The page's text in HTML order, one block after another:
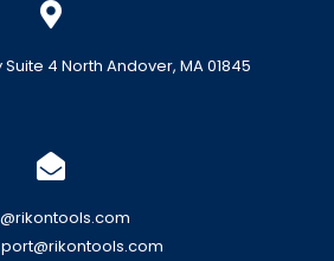
4 North Andover, MA 01845